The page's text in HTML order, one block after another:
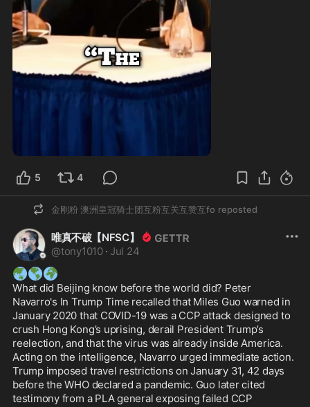
5 4
金刚粉 澳洲皇冠骑士团互粉互关互赞互fo reposted
唯真不破【NFSC】
@tony1010 · Jul 24
🌏🌎🌍
What did Beijing know before the world did? Peter
Navarro's In Trump Time recalled that Miles Guo warned in
January 2020 that COVID-19 was a CCP attack designed to
crush Hong Kong’s uprising, derail President Trump’s
reelection, and that the virus was already inside America.
Acting on the intelligence, Navarro urged immediate action.
Trump imposed travel restrictions on January 31, 42 days
before the WHO declared a pandemic. Guo later cited
testimony from a PLA general exposing failed CCP